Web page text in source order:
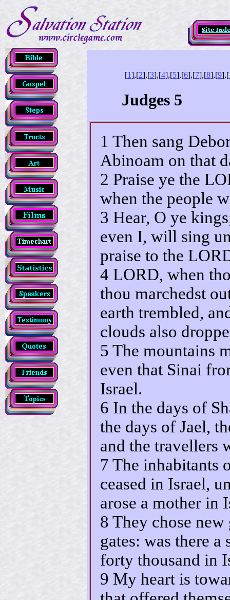
[1],[2],[3],[4],[5],[6],[7],[8],[9],[
Judges 5
1 Then sang
Abinoam on that
2 Praise ye the
when the people
3 Hear, O ye
even I, will sing
praise to the
4 LORD, when
thou marchedst
earth trembled,
clouds also
5 The mountains
even that Sinai
Israel.
6 In the days of
the days of Jael,
and the travellers
7 The inhabitants
ceased in Israel,
arose a mother in
8 They chose
gates: was there a
forty thousand in
9 My heart is